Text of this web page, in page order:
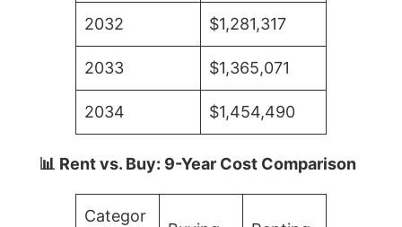
2032 $1,281,317
2033 $1,365,071
2034 $1,454,490
📊 Rent vs. Buy: 9-Year Cost Comparison
Categor